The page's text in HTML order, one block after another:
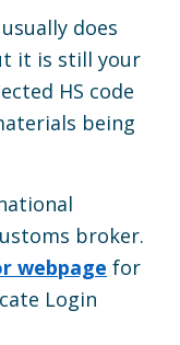
does
it is still your
HS code
being
broker.
webpage for
Login